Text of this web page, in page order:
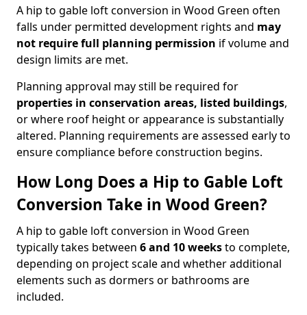
A hip to gable loft conversion in Wood Green often
falls under permitted development rights and may
not require full planning permission if volume and
design limits are met.
Planning approval may still be required for
properties in conservation areas, listed buildings,
or where roof height or appearance is substantially
altered. Planning requirements are assessed early to
ensure compliance before construction begins.
How Long Does a Hip to Gable Loft
Conversion Take in Wood Green?
A hip to gable loft conversion in Wood Green
typically takes between 6 and 10 weeksto complete,
depending on project scale and whether additional
elements such as dormers or bathrooms are
included.